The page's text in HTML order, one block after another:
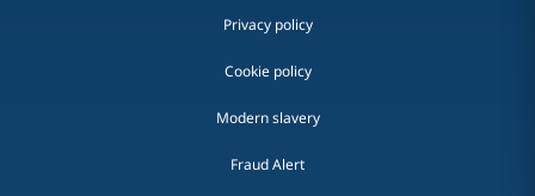
Privacy policy
Cookie policy
Modern slavery
Fraud Alert